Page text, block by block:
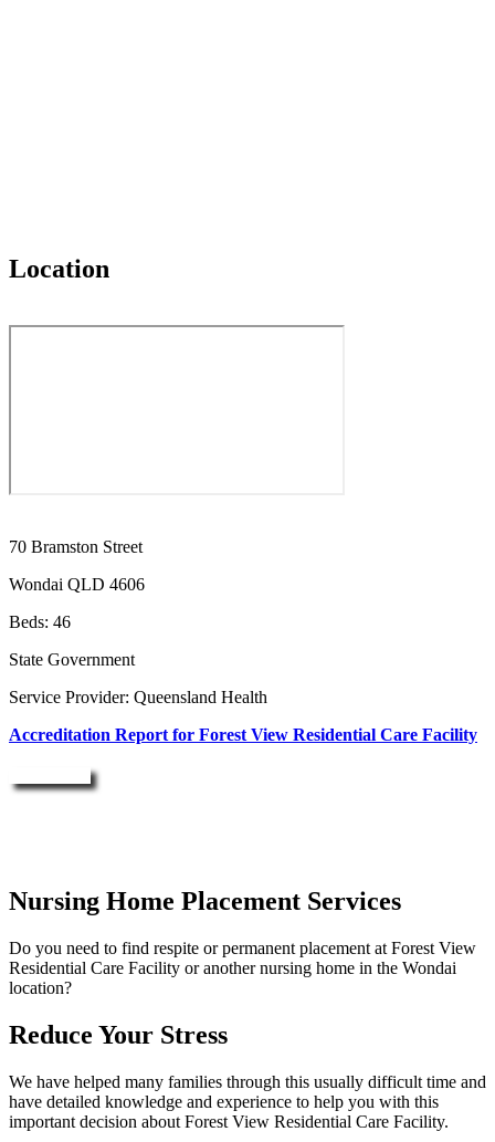
Location
70 Bramston Street
Wondai QLD 4606
Beds: 46
State Government
Service Provider: Queensland Health
Accreditation Report for Forest View Residential Care Facility
Nursing Home Placement Services
Do you need to find respite or permanent placement at Forest View
Residential Care Facility or another nursing home in the Wondai
location?
Reduce Your Stress
We have helped many families through this usually difficult time and
have detailed knowledge and experience to help you with this
important decision about Forest View Residential Care Facility.